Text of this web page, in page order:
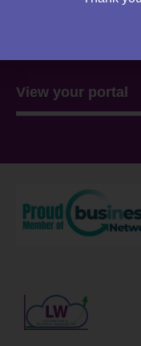
View your portal